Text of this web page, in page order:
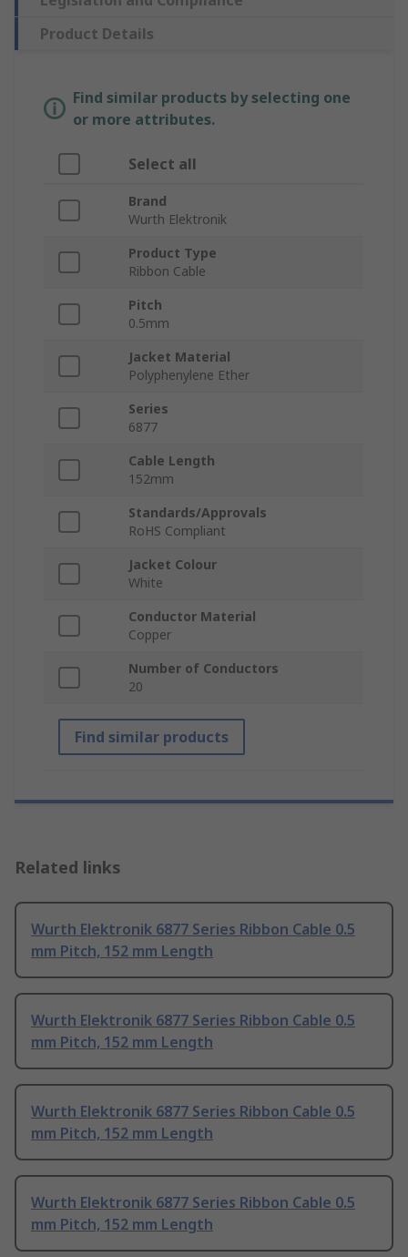
Product Details
Find similar products by selecting one
or more attributes.
Select all
Brand
Wurth Elektronik
Product Type
Ribbon Cable
Pitch
0.5mm
Jacket Material
Polyphenylene Ether
Series
6877
Cable Length
152mm
Standards/Approvals
RoHS Compliant
Jacket Colour
White
Conductor Material
Copper
Number of Conductors
20
Find similar products
Related links
Wurth Elektronik 6877 Series Ribbon Cable 0.5
mm Pitch, 152 mm Length
Wurth Elektronik 6877 Series Ribbon Cable 0.5
mm Pitch, 152 mm Length
Wurth Elektronik 6877 Series Ribbon Cable 0.5
mm Pitch, 152 mm Length
Wurth Elektronik 6877 Series Ribbon Cable 0.5
mm Pitch, 152 mm Length